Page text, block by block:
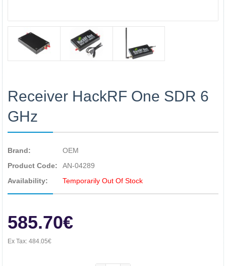
Receiver HackRF One SDR 6
GHz
Brand:
OEM
Product Code:
AN-04289
Availability:
Temporarily Out Of Stock
585.70€
Ex Tax: 484.05€